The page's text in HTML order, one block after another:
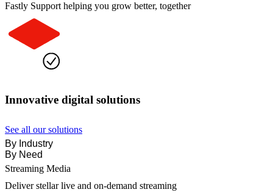
Fastly Support helping you grow better, together
Innovative digital solutions
See all our solutions
By Industry
By Need
Streaming Media
Deliver stellar live and on-demand streaming